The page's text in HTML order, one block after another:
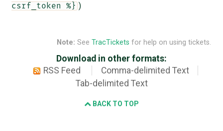
csrf_token %} )
Note: See TracTickets for help on using tickets.
Download in other formats:
RSS Feed
Comma-delimited Text
Tab-delimited Text
BACK TO TOP